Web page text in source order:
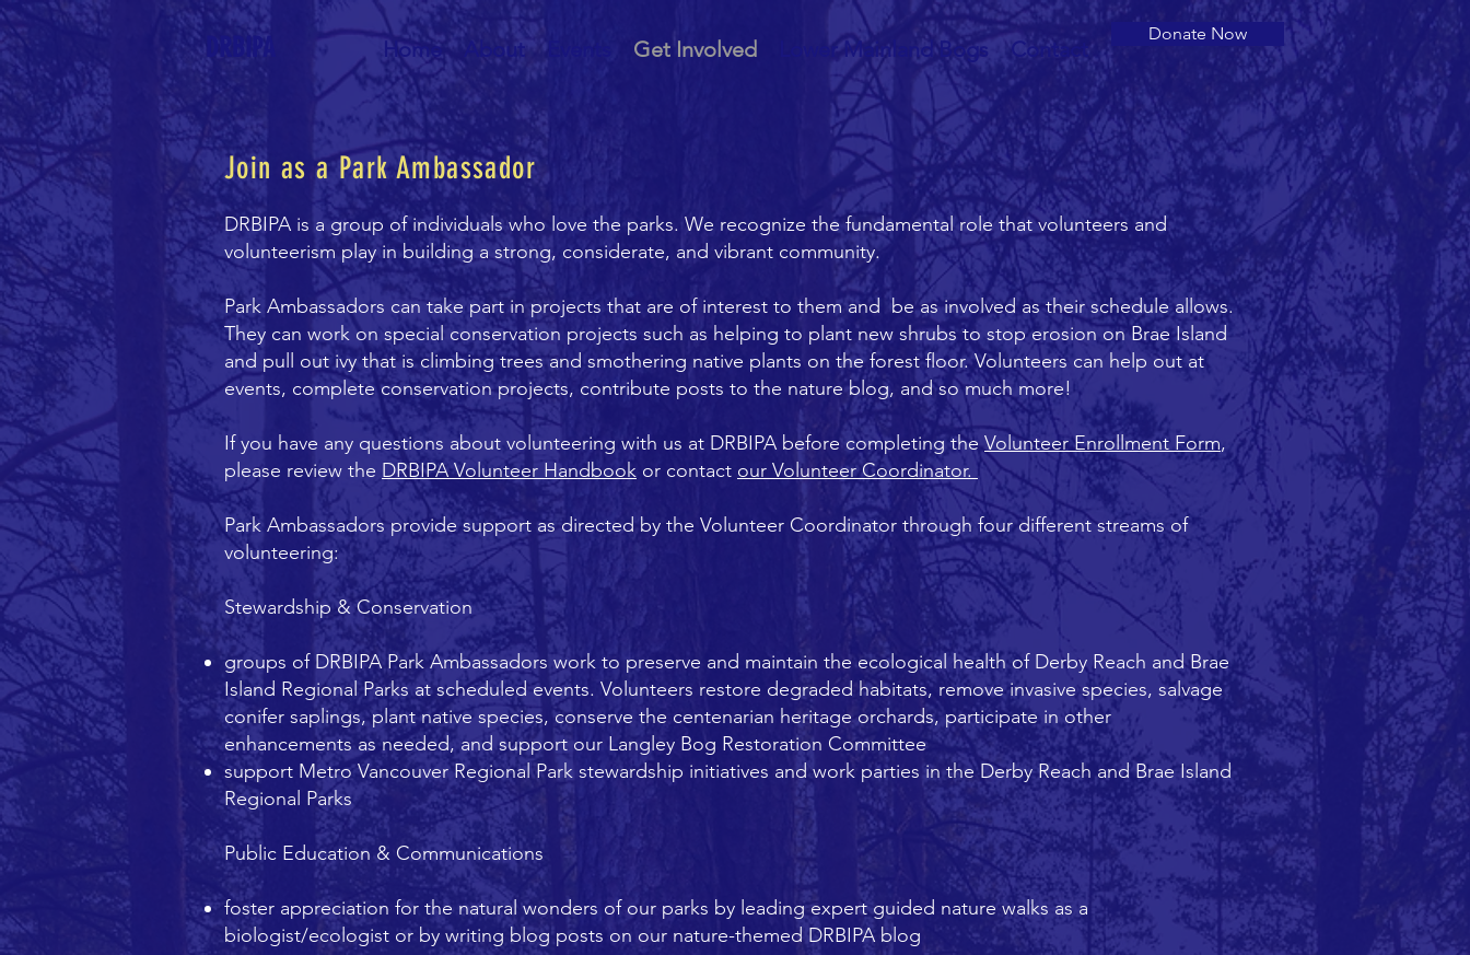
Home About Events Get Involved Lower Mainland Bogs Contact
DRBIPA Donate Now
Join as a Park Ambassador
DRBIPA is a group of individuals who love the parks. We recognize the fundamental role that volunteers and
volunteerism play in building a strong, considerate, and vibrant community.
Park Ambassadors can take part in projects that are of interest to them and be as involved as their schedule allows.
They can work on special conservation projects such as helping to plant new shrubs to stop erosion on Brae Island
and pull out ivy that is climbing trees and smothering native plants on the forest floor. Volunteers can help out at
events, complete conservation projects, contribute posts to the nature blog, and so much more!
If you have any questions about volunteering with us at DRBIPA before completing theVolunteer Enrollment Form,
please review the DRBIPA Volunteer Handbook or contact our Volunteer Coordinator.
Park Ambassadors provide support as directed by the Volunteer Coordinator through four different streams of
volunteering:
Stewardship & Conservation
groups of DRBIPA Park Ambassadors work to preserve and maintain the ecological health of Derby Reach and Brae
Island Regional Parks at scheduled events. Volunteers restore degraded habitats, remove invasive species, salvage
conifer saplings, plant native species, conserve the centenarian heritage orchards, participate in other
enhancements as needed, and support our Langley Bog Restoration Committee
support Metro Vancouver Regional Park stewardship initiatives and work parties in the Derby Reach and Brae Island
Regional Parks
Public Education & Communications
foster appreciation for the natural wonders of our parks by leading expert guided nature walks as a
biologist/ecologist or by writing blog posts on our nature-themed DRBIPA blog